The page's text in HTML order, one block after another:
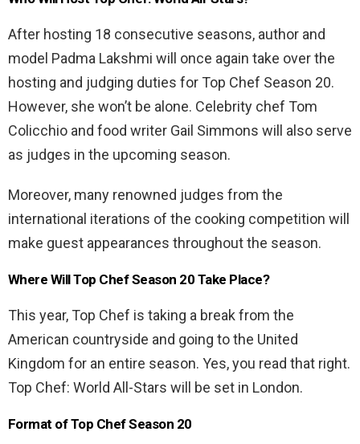
After hosting 18 consecutive seasons, author and
model Padma Lakshmi will once again take over the
hosting and judging duties for Top Chef Season 20.
However, she won’t be alone. Celebrity chef Tom
Colicchio and food writer Gail Simmons will also serve
as judges in the upcoming season.
Moreover, many renowned judges from the
international iterations of the cooking competition will
make guest appearances throughout the season.
Where Will Top Chef Season 20 Take Place?
This year, Top Chef is taking a break from the
American countryside and going to the United
Kingdom for an entire season. Yes, you read that right.
Top Chef: World All-Stars will be set in London.
Format of Top Chef Season 20